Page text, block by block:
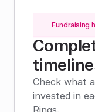
Fundraising
Check what
invested in
Rings.